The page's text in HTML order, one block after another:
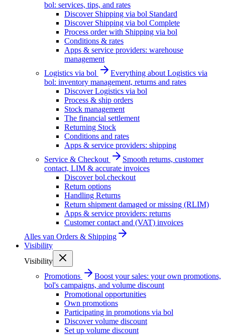
bol: services, tips, and rates
Discover Shipping via bol Standard
Discover Shipping via bol Complete
Process order with Shipping via bol
Conditions & rates
Apps & service providers: warehouse
management
Logistics via bol
Everything about Logistics via
bol: inventory management, returns and rates
Discover Logistics via bol
Process & ship orders
Stock management
The financial settlement
Returning Stock
Conditions and rates
Apps & service providers: shipping
Service & Checkout
Smooth returns, customer
contact, LIM & accurate invoices
Discover bol.checkout
Return options
Handling Returns
Return shipment damaged or missing (RLIM)
Apps & service providers: returns
Customer contact and (VAT) invoices
Alles van Orders & Shipping
Visibility
Visibility
Promotions
Boost your sales: your own promotions,
bol's campaigns, and volume discount
Promotional opportunities
Own promotions
Participating in promotions via bol
Discover volume discount
Set up volume discount